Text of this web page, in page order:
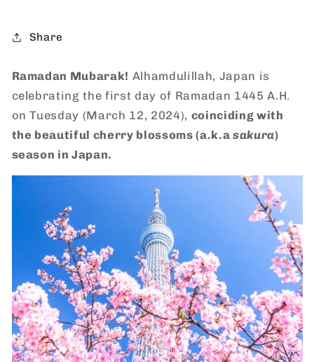
Share
Ramadan Mubarak! Alhamdulillah, Japan is
celebrating the first day of Ramadan 1445 A.H.
on Tuesday (March 12, 2024), coinciding with
the beautiful cherry blossoms (a.k.a sakura)
season in Japan.